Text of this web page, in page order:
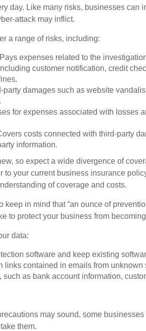
day. Like many risks, businesses can
attack may inflict.
a range of risks, including:
expenses related to the
customer notification, credit
damages such as website
for expenses associated with losses
costs connected with third-party
information.
so expect a wide divergence of
to your current business insurance
of coverage and costs.
keep in mind that “an ounce of
to protect your business from
data:
software and keep existing
links contained in emails from unknown
such as bank account information,
may sound, some
them.